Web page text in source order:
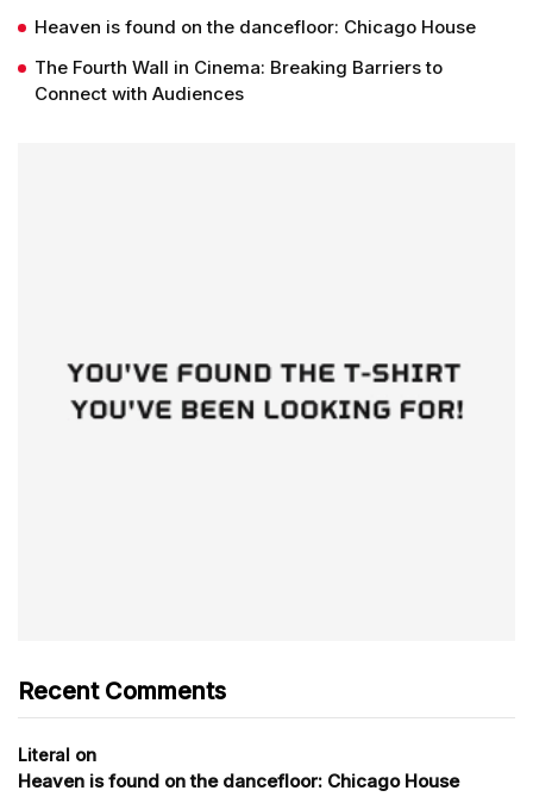
Heaven is found on the dancefloor: Chicago House
The Fourth Wall in Cinema: Breaking Barriers to
Connect with Audiences
Recent Comments
Literal on
Heaven is found on the dancefloor: Chicago House